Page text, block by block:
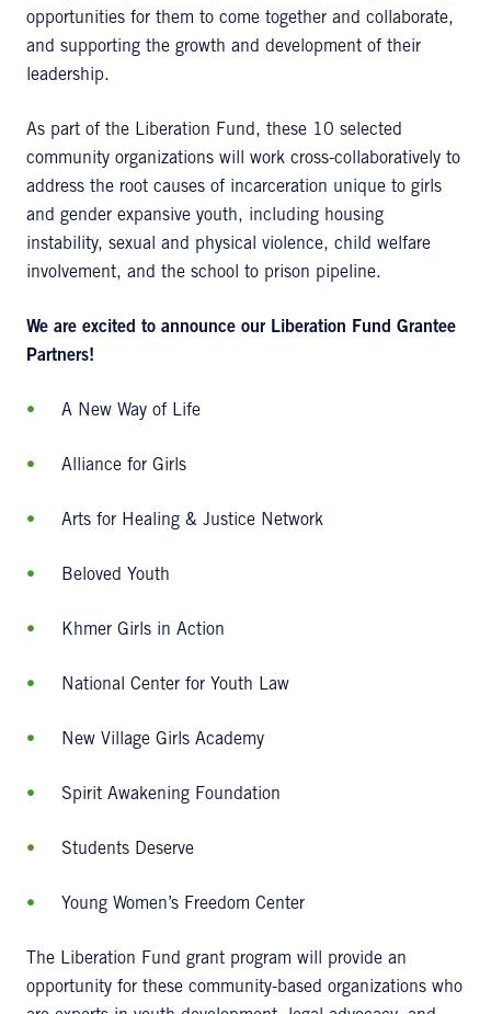
opportunities for them to come together and collaborate,
and supporting the growth and development of their
leadership.
As part of the Liberation Fund, these 10 selected
community organizations will work cross-collaboratively to
address the root causes of incarceration unique to girls
and gender expansive youth, including housing
instability, sexual and physical violence, child welfare
involvement, and the school to prison pipeline.
We are excited to announce our Liberation Fund Grantee
Partners!
A New Way of Life
Alliance for Girls
Arts for Healing & Justice Network
Beloved Youth
Khmer Girls in Action
National Center for Youth Law
New Village Girls Academy
Spirit Awakening Foundation
Students Deserve
Young Women’s Freedom Center
The Liberation Fund grant program will provide an
opportunity for these community-based organizations who